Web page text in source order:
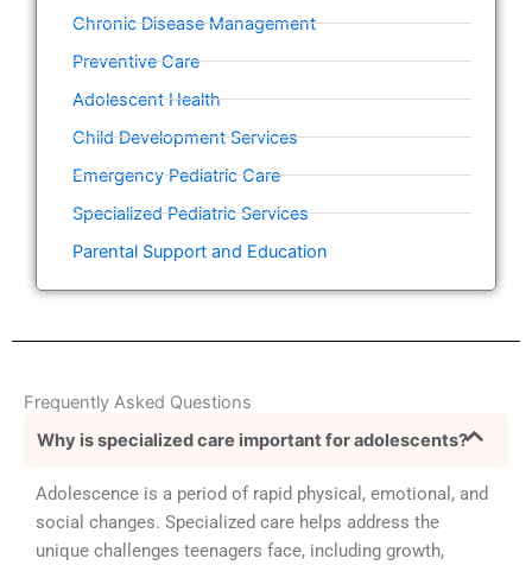
Chronic Disease Management
Preventive Care
Adolescent Health
Child Development Services
Emergency Pediatric Care
Specialized Pediatric Services
Parental Support and Education
Frequently Asked Questions
Why is specialized care important for adolescents?
Adolescence is a period of rapid physical, emotional, and
social changes. Specialized care helps address the
unique challenges teenagers face, including growth,